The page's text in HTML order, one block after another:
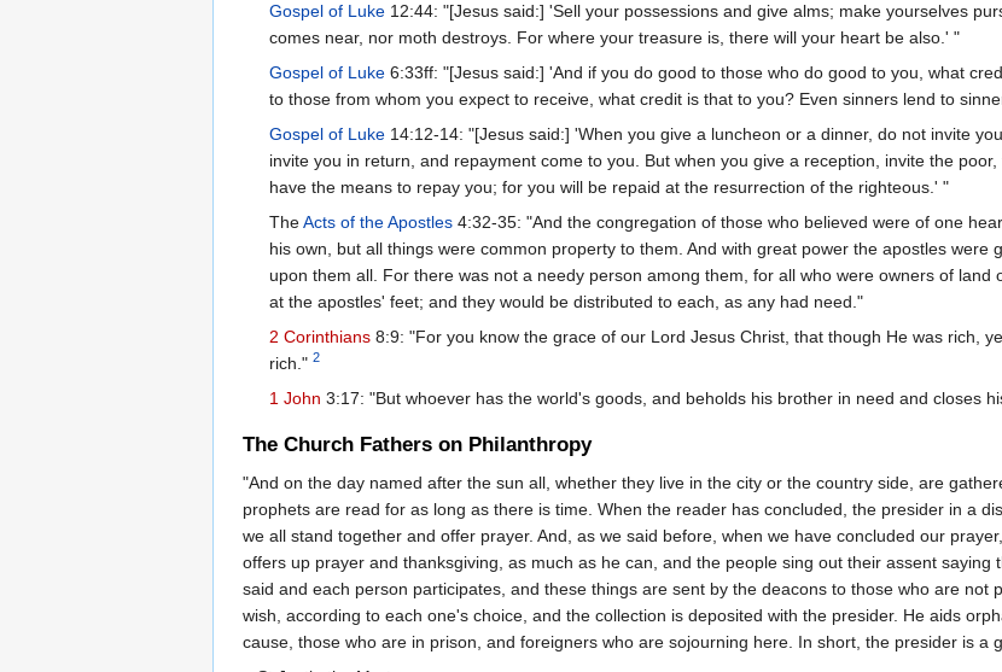
Gospel of Luke 12:44: "[Jesus said:] 'Sell your possessions and give alms; make yourselves
comes near, nor moth destroys. For where your treasure is, there will your heart be also.' "
Gospel of Luke 6:33ff: "[Jesus said:] 'And if you do good to those who do good to you, what
to those from whom you expect to receive, what credit is that to you? Even sinners lend to
Gospel of Luke 14:12-14: "[Jesus said:] 'When you give a luncheon or a dinner, do not invite
invite you in return, and repayment come to you. But when you give a reception, invite the
have the means to repay you; for you will be repaid at the resurrection of the righteous.' "
TheActs of the Apostles 4:32-35: "And the congregation of those who believed were of one
his own, but all things were common property to them. And with great power the apostles
upon them all. For there was not a needy person among them, for all who were owners of
at the apostles' feet; and they would be distributed to each, as any had need."
2 Corinthians 8:9: "For you know the grace of our Lord Jesus Christ, that though He was rich,
rich."2
1 John 3:17: "But whoever has the world's goods, and beholds his brother in need and closes
The Church Fathers on Philanthropy
"And on the day named after the sun all, whether they live in the city or the country side, are
prophets are read for as long as there is time. When the reader has concluded, the presider in a
we all stand together and offer prayer. And, as we said before, when we have concluded our
offers up prayer and thanksgiving, as much as he can, and the people sing out their assent
said and each person participates, and these things are sent by the deacons to those who are
wish, according to each one's choice, and the collection is deposited with the presider. He aids
cause, those who are in prison, and foreigners who are sojourning here. In short, the presider is a